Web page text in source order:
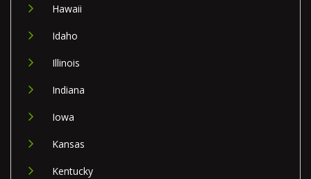
Hawaii
Idaho
Illinois
Indiana
Iowa
Kansas
Kentucky